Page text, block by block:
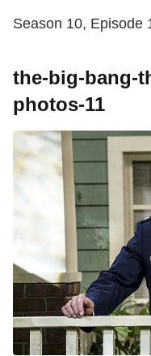
Season 10, Episode
the-big-bang-
photos-11